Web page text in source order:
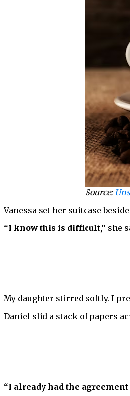
Source:
Vanessa set her suitcase
“I know this is difficult,” she
My daughter stirred softly. I
Daniel slid a stack of papers
“I already had the